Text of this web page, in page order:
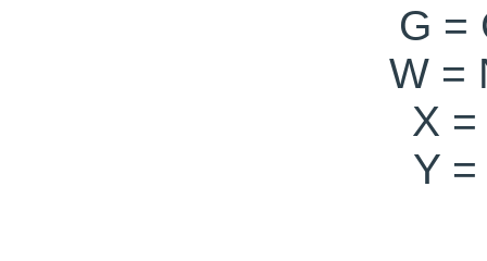
G =
W =
X =
Y =